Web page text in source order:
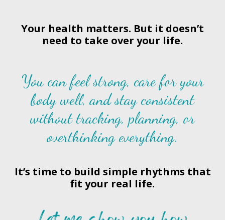
Your health matters. But it doesn’t
need to take over your life.
You can feel strong, care for your
body well, and stay consistent
without tracking, planning, or
overthinking everything.
It’s time to build simple rhythms that
fit your real life.